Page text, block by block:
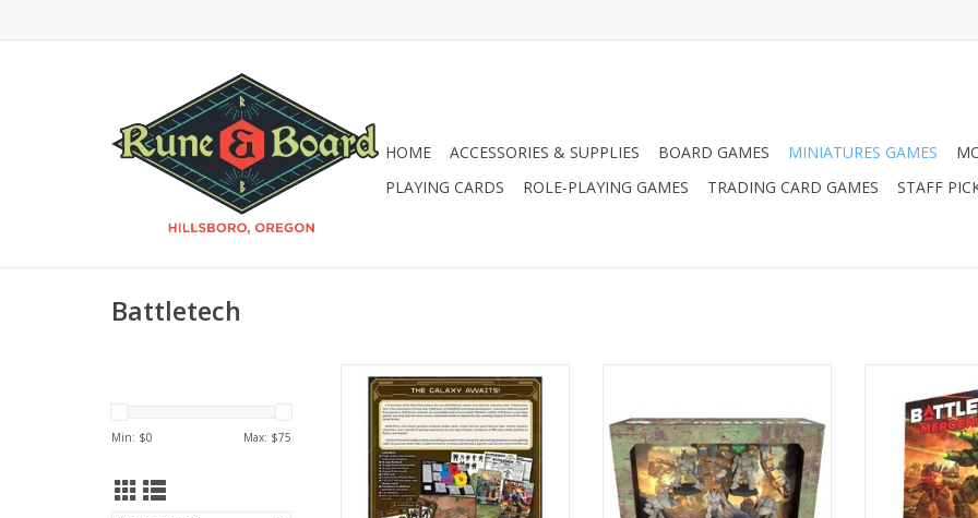
HOME ACCESSORIES & SUPPLIES BOARD GAMES MINIATURES GAMES
PLAYING CARDS
ROLE-PLAYING GAMES TRADING CARD GAMES STAFF
Battletech
Min: $0 Max: $75
Battletech: A Game of Armored
Combat - 40th Anniversary
ADD TO CART
ADD TO CART
Battletech: